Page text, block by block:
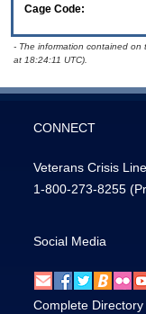
Cage Code:
- The information contained
at 18:24:11 UTC).
CONNECT
Veterans Crisis
1-800-273-8255
Social Media
Complete Directory